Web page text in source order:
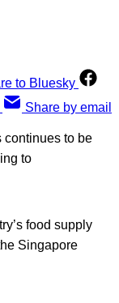
to Bluesky
Share by email
continues to be
to
food supply
Singapore